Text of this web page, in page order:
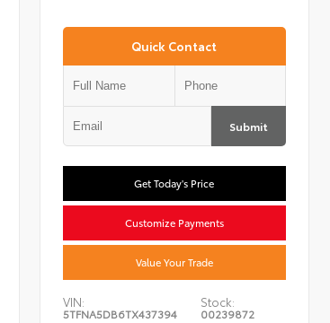
Quick Contact
Submit
Get Today's Price
Customize Payments
Value Your Trade
VIN:
5TFNA5DB6TX437394
Stock:
00239872